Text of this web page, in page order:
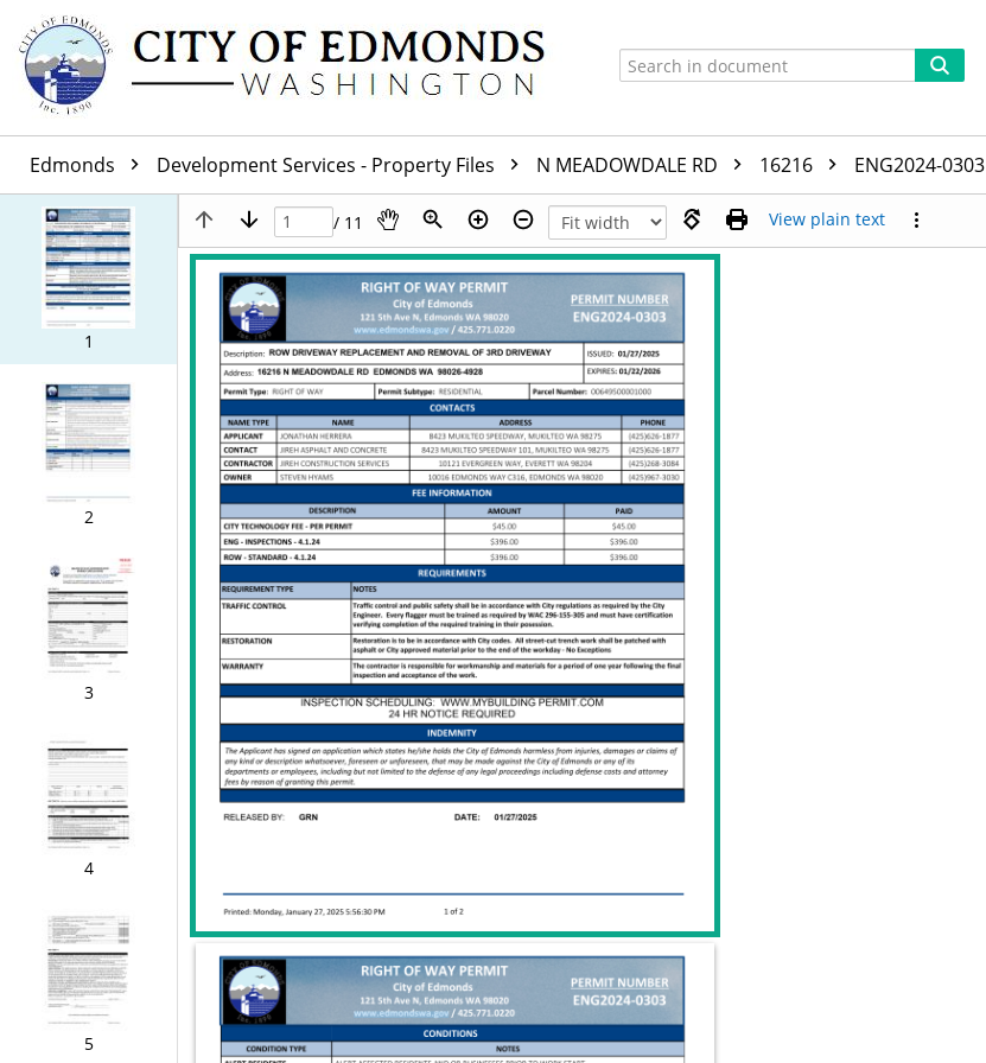
Edmonds Development Services - Property Files N MEADOWDALE RD 16216 ENG2024-0303
1
2
3
4
5
/ 11 View plain text